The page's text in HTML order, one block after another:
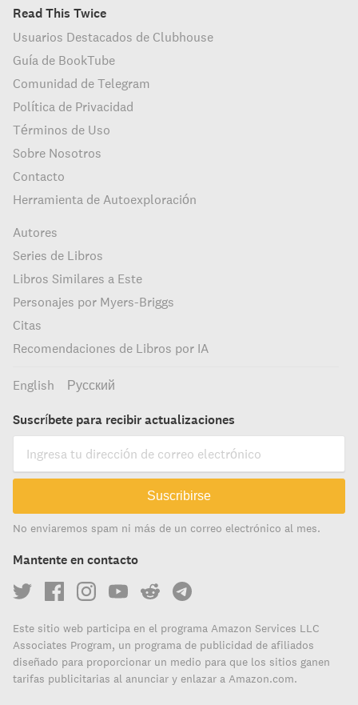
Read This Twice
Usuarios Destacados de Clubhouse
Guía de BookTube
Comunidad de Telegram
Política de Privacidad
Términos de Uso
Sobre Nosotros
Contacto
Herramienta de Autoexploración
Autores
Series de Libros
Libros Similares a Este
Personajes por Myers-Briggs
Citas
Recomendaciones de Libros por IA
English Русский
Suscríbete para recibir actualizaciones
Suscribirse
No enviaremos spam ni más de un correo electrónico al mes.
Mantente en contacto
Este sitio web participa en el programa Amazon Services LLC
Associates Program, un programa de publicidad de afiliados
diseñado para proporcionar un medio para que los sitios ganen
tarifas publicitarias al anunciar y enlazar a Amazon.com.